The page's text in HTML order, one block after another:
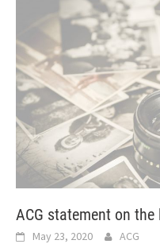
ACG statement on
May 23, 2020 ACG